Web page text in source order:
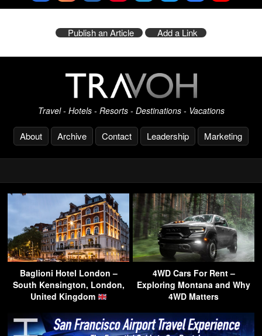
Publish an Article Add a Link
Travel - Hotels - Resorts - Destinations - Vacations
About Archive Contact Leadership Marketing
Baglioni Hotel London –
South Kensington, London,
United Kingdom
4WD Cars For Rent –
Exploring Montana and Why
4WD Matters